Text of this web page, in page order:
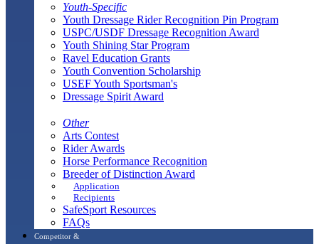
Youth-Specific
Youth Dressage Rider Recognition Pin Program
USPC/USDF Dressage Recognition Award
Youth Shining Star Program
Ravel Education Grants
Youth Convention Scholarship
USEF Youth Sportsman's
Dressage Spirit Award
Other
Arts Contest
Rider Awards
Horse Performance Recognition
Breeder of Distinction Award
Application
Recipients
SafeSport Resources
FAQs
Competitor &